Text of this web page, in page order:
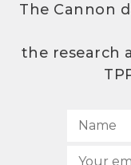
The Cannon
the research